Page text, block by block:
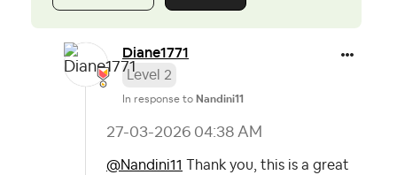
Diane1771
Level 2
In response to Nandini11
‎27-03-2026 04:38 AM
@Nandini11
Thank you, this is a great